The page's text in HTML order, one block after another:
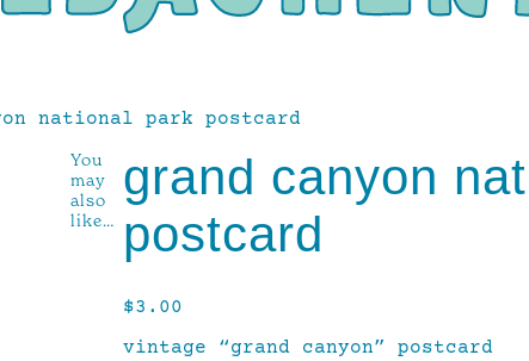
national park postcard
grand canyon
postcard
$3.00
vintage “grand canyon” postcard
You
may
also
like…